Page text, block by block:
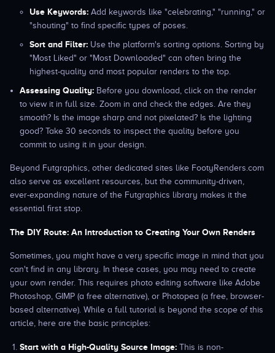
Use Keywords: Add keywords like "celebrating," "running," or
"shouting" to find specific types of poses.
Sort and Filter: Use the platform's sorting options. Sorting by
"Most Liked" or "Most Downloaded" can often bring the
highest-quality and most popular renders to the top.
Assessing Quality: Before you download, click on the render
to view it in full size. Zoom in and check the edges. Are they
smooth? Is the image sharp and not pixelated? Is the lighting
good? Take 30 seconds to inspect the quality before you
commit to using it in your design.
Beyond Futgraphics, other dedicated sites like FootyRenders.com
also serve as excellent resources, but the community-driven,
ever-expanding nature of the Futgraphics library makes it the
essential first stop.
The DIY Route: An Introduction to Creating Your Own Renders
Sometimes, you might have a very specific image in mind that you
can't find in any library. In these cases, you may need to create
your own render. This requires photo editing software like Adobe
Photoshop, GIMP (a free alternative), or Photopea (a free, browser-
based alternative). While a full tutorial is beyond the scope of this
article, here are the basic principles:
Start with a High-Quality Source Image: This is non-